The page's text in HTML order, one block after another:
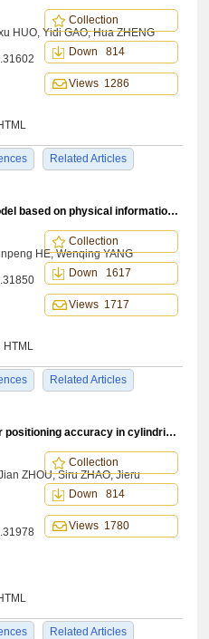
HUO, Yidi GAO, Hua ZHENG
Related Articles
Collection
Down 814
Views 1286
Aircraft attitude prediction model based on physical information neural networks
HE, Wenqing YANG
HTML
Related Articles
Collection
Down 1617
Views 1717
Online optimization method for positioning accuracy in cylindrical components aligning based on digital twins
ZHOU, Siru ZHAO, Jieru
Related Articles
Collection
Down 814
Views 1780